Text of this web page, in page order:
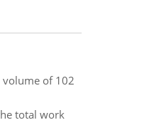
volume of 102
total work